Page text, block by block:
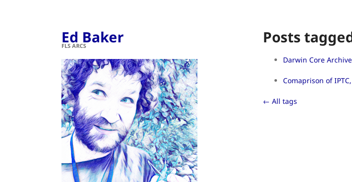
Ed Baker
FLS ARCS Posts
Darwin Core
Comaprison of
← All tags